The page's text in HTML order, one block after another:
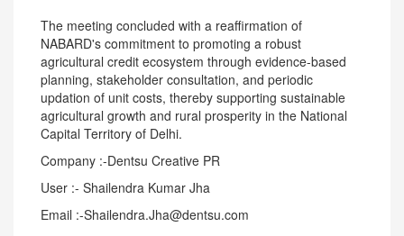
The meeting concluded with a reaffirmation of
NABARD's commitment to promoting a robust
agricultural credit ecosystem through evidence-based
planning, stakeholder consultation, and periodic
updation of unit costs, thereby supporting sustainable
agricultural growth and rural prosperity in the National
Capital Territory of Delhi.
Company :-Dentsu Creative PR
User :- Shailendra Kumar Jha
Email :-Shailendra.Jha@dentsu.com